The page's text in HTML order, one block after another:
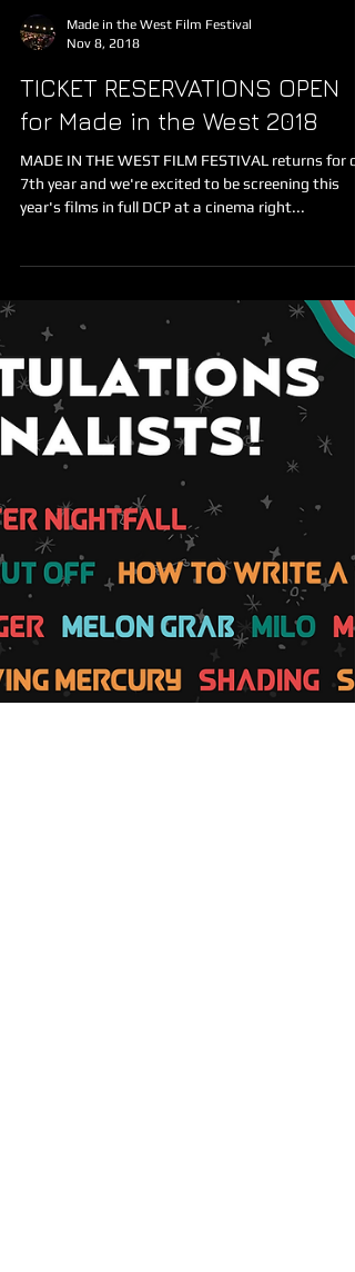
Made in the West Film Festival
Nov 8, 2018
TICKET RESERVATIONS OPEN
for Made in the West 2018
MADE IN THE WEST FILM FESTIVAL returns for
7th year and we're excited to be screening this
year's films in full DCP at a cinema right...